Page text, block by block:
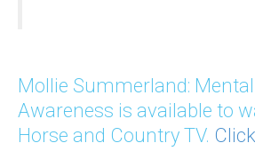
Mollie Summerland:
Awareness is available to
Horse and Country TV.